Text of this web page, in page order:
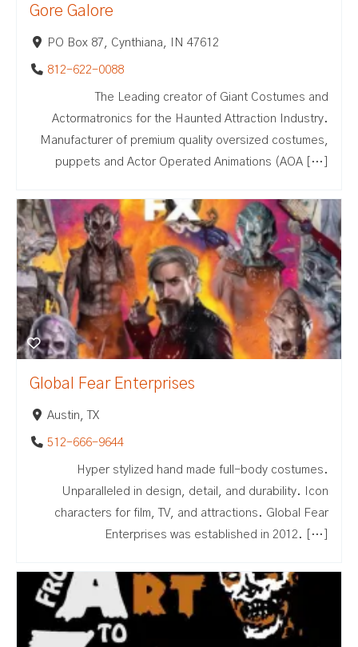
Gore Galore
PO Box 87, Cynthiana, IN 47612
812-622-0088
The Leading creator of Giant Costumes and
Actormatronics for the Haunted Attraction Industry.
Manufacturer of premium quality oversized costumes,
puppets and Actor Operated Animations (AOA […]
Global Fear Enterprises
Austin, TX
512-666-9644
Hyper stylized hand made full-body costumes.
Unparalleled in design, detail, and durability. Icon
characters for film, TV, and attractions. Global Fear
Enterprises was established in 2012. […]